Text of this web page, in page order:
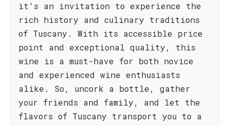
it's an invitation to experience the
rich history and culinary traditions
of Tuscany. With its accessible price
point and exceptional quality, this
wine is a must-have for both novice
and experienced wine enthusiasts
alike. So, uncork a bottle, gather
your friends and family, and let the
flavors of Tuscany transport you to a